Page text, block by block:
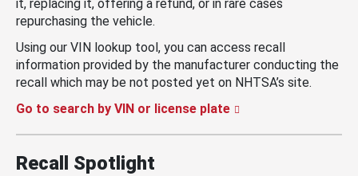
it, replacing it, offering a refund, or in rare cases
repurchasing the vehicle.
Using our VIN lookup tool, you can access recall
information provided by the manufacturer conducting the
recall which may be not posted yet on NHTSA’s site.
Go to search by VIN or license plate
Recall Spotlight